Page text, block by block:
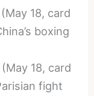
18, card
boxing
18, card
fight